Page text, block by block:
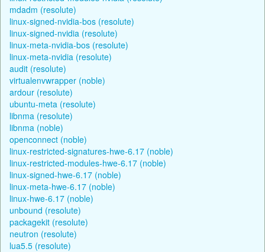
mdadm (resolute)
linux-signed-nvidia-bos (resolute)
linux-signed-nvidia (resolute)
linux-meta-nvidia-bos (resolute)
linux-meta-nvidia (resolute)
audit (resolute)
virtualenvwrapper (noble)
ardour (resolute)
ubuntu-meta (resolute)
libnma (resolute)
libnma (noble)
openconnect (noble)
linux-restricted-signatures-hwe-6.17 (noble)
linux-restricted-modules-hwe-6.17 (noble)
linux-signed-hwe-6.17 (noble)
linux-meta-hwe-6.17 (noble)
linux-hwe-6.17 (noble)
unbound (resolute)
packagekit (resolute)
neutron (resolute)
lua5.5 (resolute)